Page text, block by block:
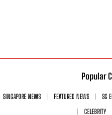
Popular
SINGAPORE NEWS FEATURED NEWS SG
CELEBRITY